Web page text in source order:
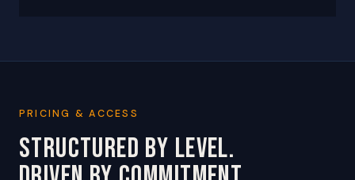
PRICING & ACCESS
STRUCTURED BY LEVEL.